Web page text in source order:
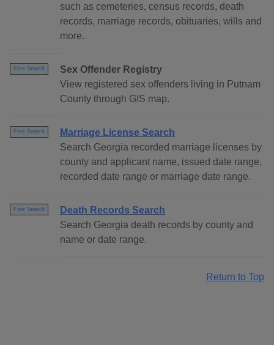
such as cemeteries, census records, death
records, marriage records, obituaries, wills and
more.
Free Search
Sex Offender Registry
View registered sex offenders living in Putnam
County through GIS map.
Free Search
Marriage License Search
Search Georgia recorded marriage licenses by
county and applicant name, issued date range,
recorded date range or marriage date range.
Free Search
Death Records Search
Search Georgia death records by county and
name or date range.
Return to Top